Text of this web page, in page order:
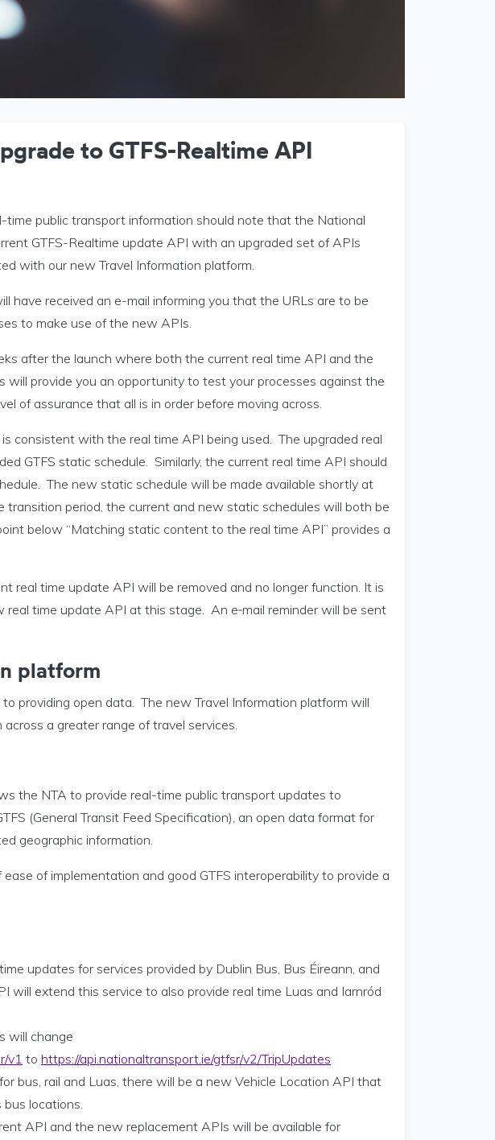
to GTFS-Realtime API
public transport information should note that the National
GTFS-Realtime update API with an upgraded set of APIs
with our new Travel Information platform.
have received an e-mail informing you that the URLs are to be
to make use of the new APIs.
after the launch where both the current real time API and the
will provide you an opportunity to test your processes against the
of assurance that all is in order before moving across.
consistent with the real time API being used. The upgraded real
GTFS static schedule. Similarly, the current real time API should
The new static schedule will be made available shortly at
transition period, the current and new static schedules will both be
below “Matching static content to the real time API” provides a
real time update API will be removed and no longer function. It is
time update API at this stage. An e‑mail reminder will be sent
platform
providing open data. The new Travel Information platform will
a greater range of travel services.
the NTA to provide real-time public transport updates to
(General Transit Feed Specification), an open data format for
geographic information.
of implementation and good GTFS interoperability to provide a
updates for services provided by Dublin Bus, Bus Éireann, and
will extend this service to also provide real time Luas and Iarnród
will change
v1 to https://api.nationaltransport.ie/gtfsr/v2/TripUpdates
bus, rail and Luas, there will be a new Vehicle Location API that
locations.
API and the new replacement APIs will be available for